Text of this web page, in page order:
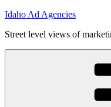
Skip
content
Idaho Ad Agencies
Street level views of